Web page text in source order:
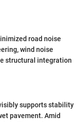
road noise
wind noise
structural integration
supports stability
pavement. Amid